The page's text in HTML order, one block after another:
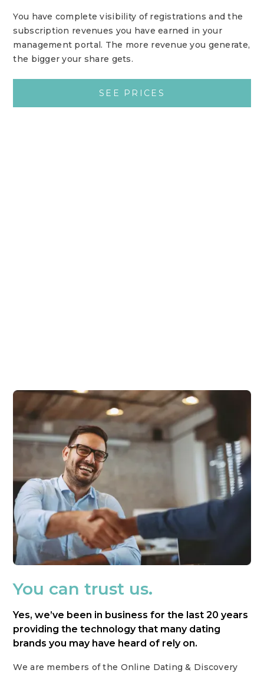
You have complete visibility of registrations and the
subscription revenues you have earned in your
management portal. The more revenue you generate,
the bigger your share gets.
SEE PRICES
You can trust us.
Yes, we’ve been in business for the last 20 years
providing the technology that many dating
brands you may have heard of rely on.
We are members of the Online Dating & Discovery